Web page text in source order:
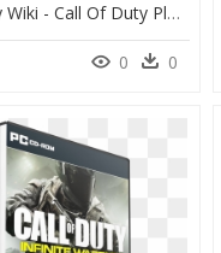
Call Of Duty Wiki - Call Of Duty Player Model, HD Png Download
0 0